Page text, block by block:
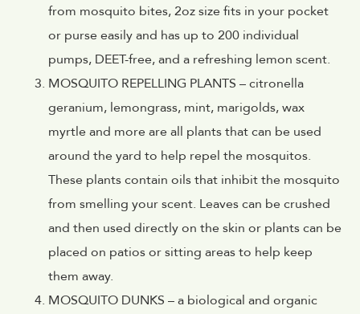
from mosquito bites, 2oz size fits in your pocket
or purse easily and has up to 200 individual
pumps, DEET-free, and a refreshing lemon scent.
MOSQUITO REPELLING PLANTS – citronella
geranium, lemongrass, mint, marigolds, wax
myrtle and more are all plants that can be used
around the yard to help repel the mosquitos.
These plants contain oils that inhibit the mosquito
from smelling your scent. Leaves can be crushed
and then used directly on the skin or plants can be
placed on patios or sitting areas to help keep
them away.
MOSQUITO DUNKS – a biological and organic